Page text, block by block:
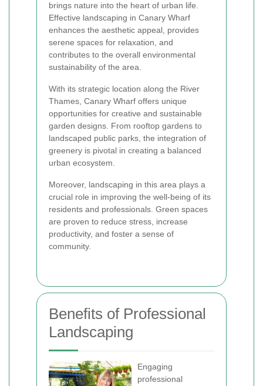
brings nature into the heart of urban life.
Effective landscaping in Canary Wharf
enhances the aesthetic appeal, provides
serene spaces for relaxation, and
contributes to the overall environmental
sustainability of the area.
With its strategic location along the River
Thames, Canary Wharf offers unique
opportunities for creative and sustainable
garden designs. From rooftop gardens to
landscaped public parks, the integration of
greenery is pivotal in creating a balanced
urban ecosystem.
Moreover, landscaping in this area plays a
crucial role in improving the well-being of its
residents and professionals. Green spaces
are proven to reduce stress, increase
productivity, and foster a sense of
community.
Benefits of Professional
Landscaping
Engaging
professional